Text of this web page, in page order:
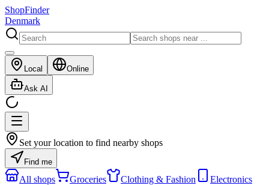
ShopFinder
Denmark
Local Online
Ask AI
Set your location to find nearby shops
Find me
All shops Groceries Clothing & Fashion
Electronics